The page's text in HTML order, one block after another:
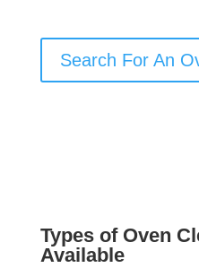
Search For An
Types of Oven
Available